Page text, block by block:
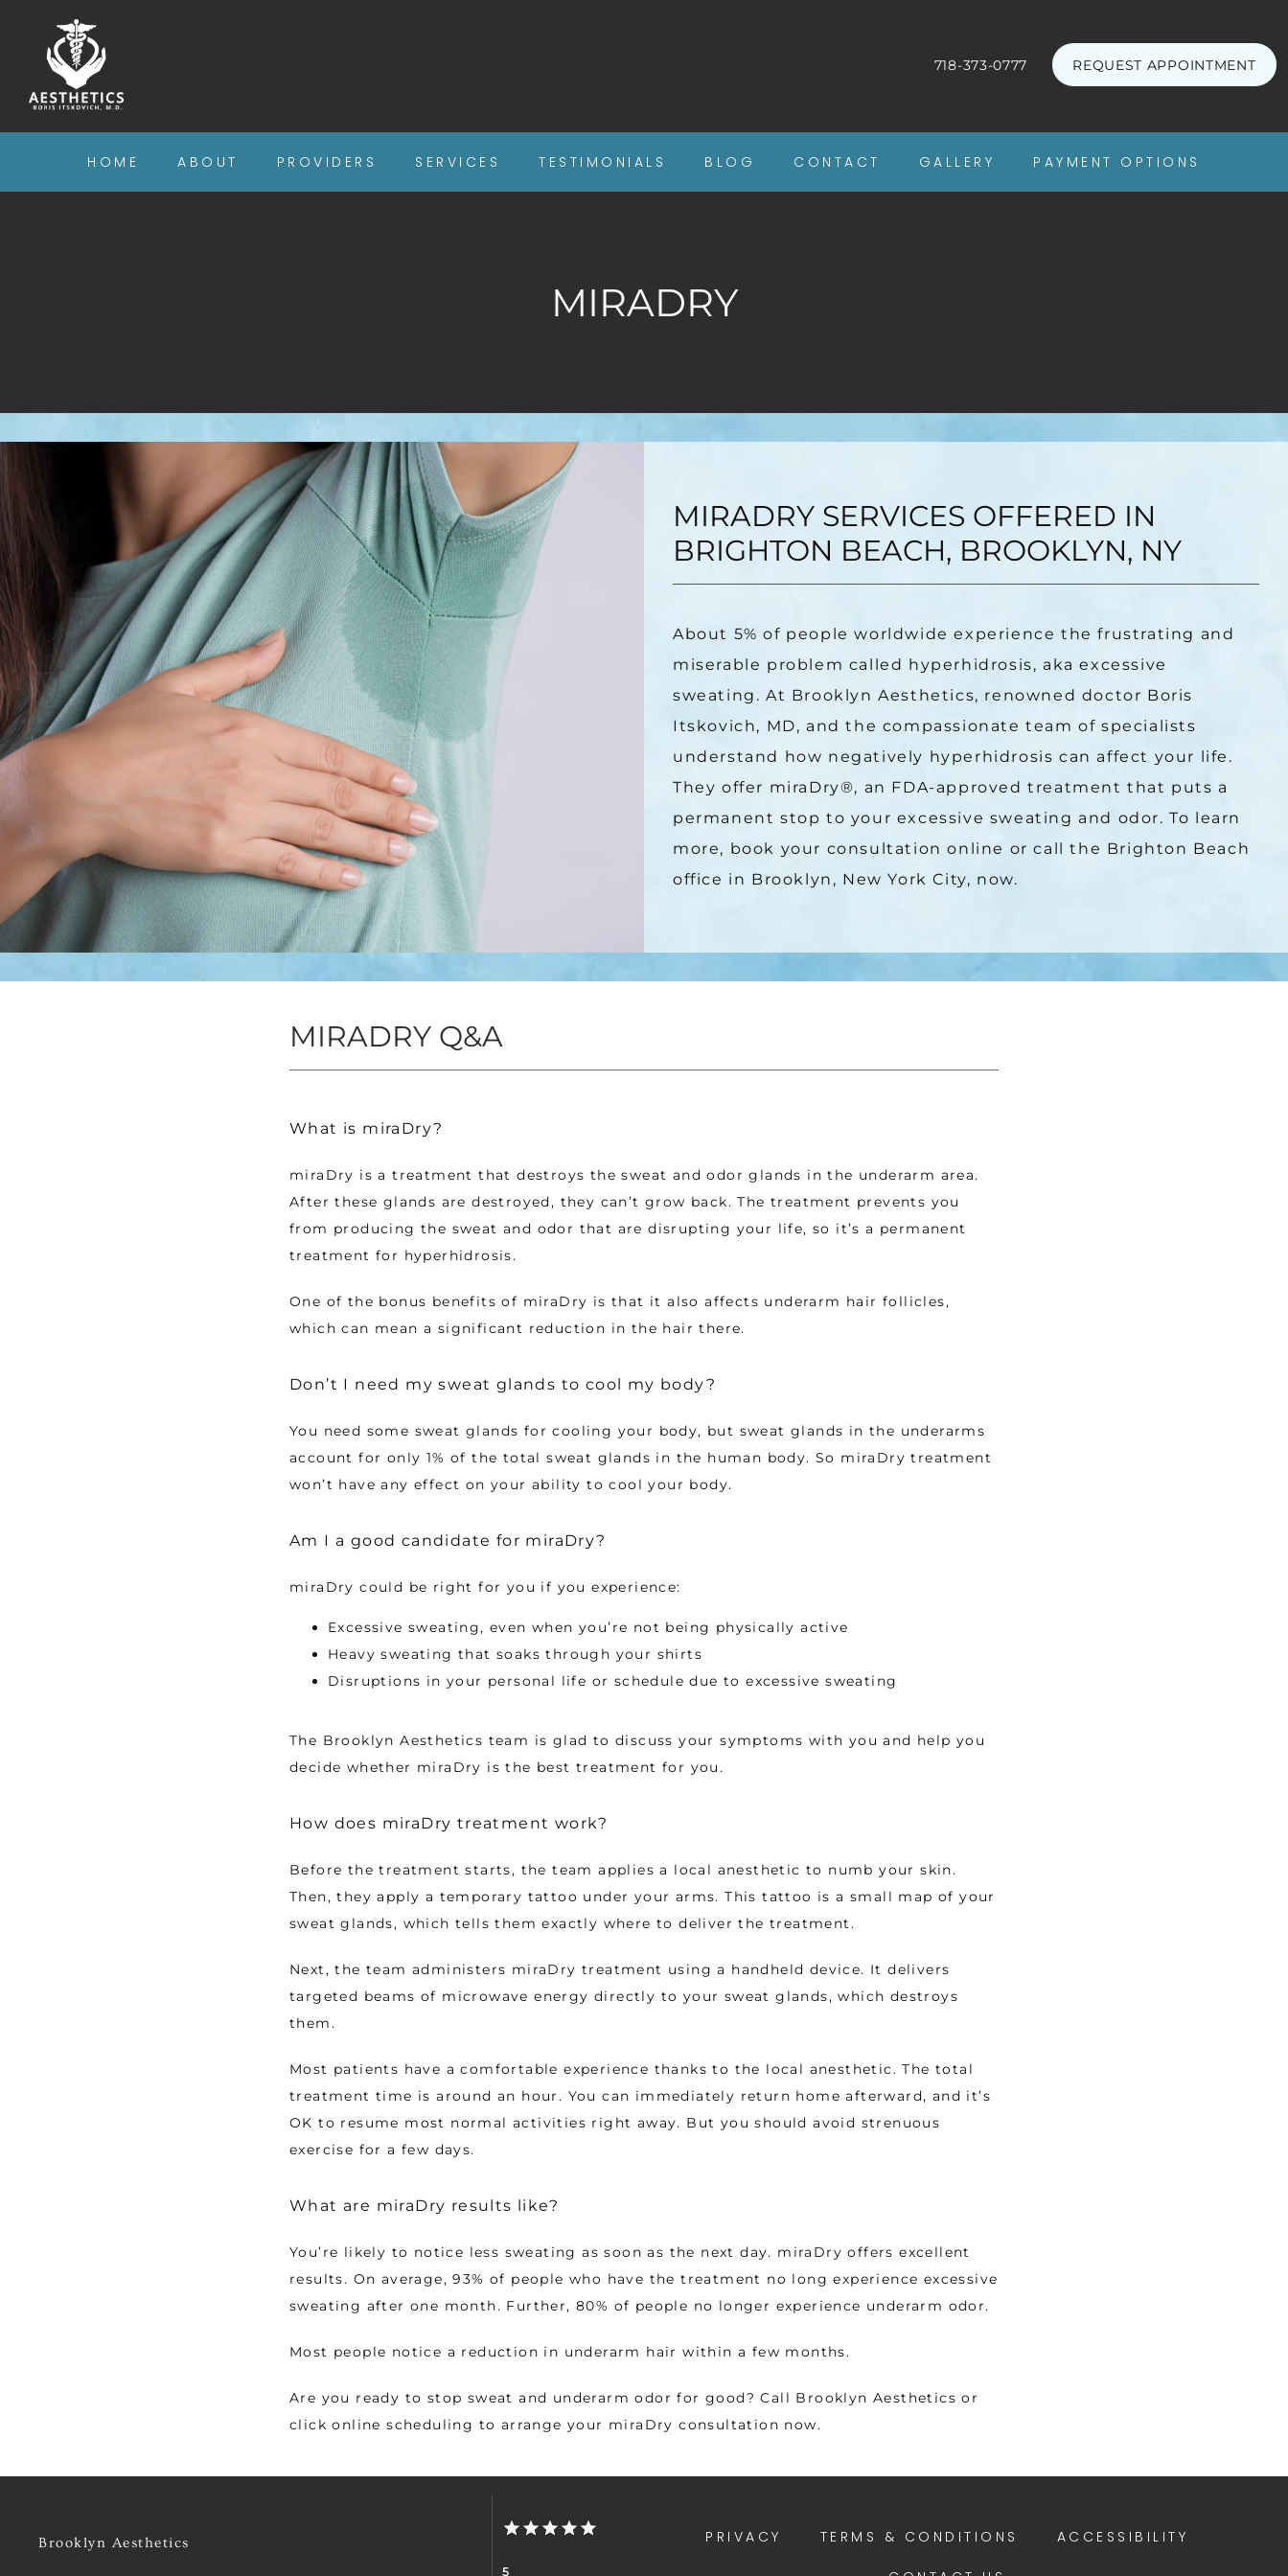
HOME ABOUT PROVIDERS SERVICES TESTIMONIALS BLOG CONTACT GALLERY PAYMENT OPTIONS
718-373-0777 REQUEST APPOINTMENT
MIRADRY
MIRADRY SERVICES OFFERED IN
BRIGHTON BEACH, BROOKLYN, NY
About 5% of people worldwide experience the frustrating and
miserable problem called hyperhidrosis, aka excessive
sweating. At Brooklyn Aesthetics, renowned doctor Boris
Itskovich, MD, and the compassionate team of specialists
understand how negatively hyperhidrosis can affect your life.
They offer miraDry®, an FDA-approved treatment that puts a
permanent stop to your excessive sweating and odor. To learn
more, book your consultation online or call the Brighton Beach
office in Brooklyn, New York City, now.
MIRADRY Q&A
What is miraDry?
miraDry is a treatment that destroys the sweat and odor glands in the underarm area.
After these glands are destroyed, they can’t grow back. The treatment prevents you
from producing the sweat and odor that are disrupting your life, so it’s a permanent
treatment for hyperhidrosis.
One of the bonus benefits of miraDry is that it also affects underarm hair follicles,
which can mean a significant reduction in the hair there.
Don’t I need my sweat glands to cool my body?
You need some sweat glands for cooling your body, but sweat glands in the underarms
account for only 1% of the total sweat glands in the human body. So miraDry treatment
won’t have any effect on your ability to cool your body.
Am I a good candidate for miraDry?
miraDry could be right for you if you experience:
Excessive sweating, even when you’re not being physically active
Heavy sweating that soaks through your shirts
Disruptions in your personal life or schedule due to excessive sweating
The Brooklyn Aesthetics team is glad to discuss your symptoms with you and help you
decide whether miraDry is the best treatment for you.
How does miraDry treatment work?
Before the treatment starts, the team applies a local anesthetic to numb your skin.
Then, they apply a temporary tattoo under your arms. This tattoo is a small map of your
sweat glands, which tells them exactly where to deliver the treatment.
Next, the team administers miraDry treatment using a handheld device. It delivers
targeted beams of microwave energy directly to your sweat glands, which destroys
them.
Most patients have a comfortable experience thanks to the local anesthetic. The total
treatment time is around an hour. You can immediately return home afterward, and it’s
OK to resume most normal activities right away. But you should avoid strenuous
exercise for a few days.
What are miraDry results like?
You’re likely to notice less sweating as soon as the next day. miraDry offers excellent
results. On average, 93% of people who have the treatment no long experience excessive
sweating after one month. Further, 80% of people no longer experience underarm odor.
Most people notice a reduction in underarm hair within a few months.
Are you ready to stop sweat and underarm odor for good? Call Brooklyn Aesthetics or
click online scheduling to arrange your miraDry consultation now.
Brooklyn Aesthetics
5
PRIVACY TERMS & CONDITIONS ACCESSIBILITY